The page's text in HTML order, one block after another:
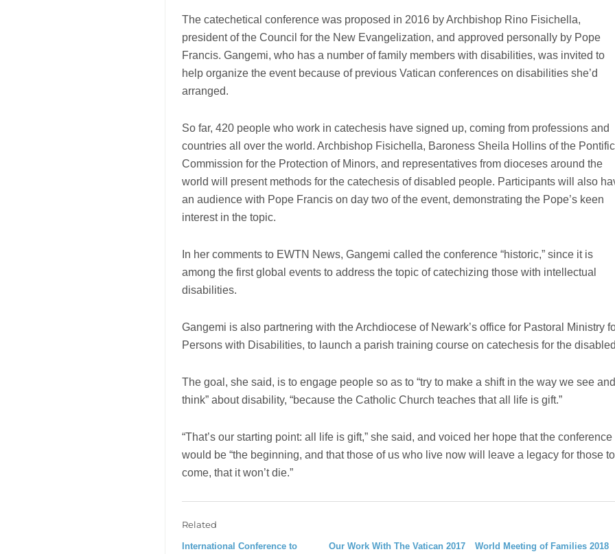
The catechetical conference was proposed in 2016 by Archbishop Rino Fisichella,
president of the Council for the New Evangelization, and approved personally by Pope
Francis. Gangemi, who has a number of family members with disabilities, was invited to
help organize the event because of previous Vatican conferences on disabilities she’d
arranged.
So far, 420 people who work in catechesis have signed up, coming from professions and
countries all over the world. Archbishop Fisichella, Baroness Sheila Hollins of the
Commission for the Protection of Minors, and representatives from dioceses around the
world will present methods for the catechesis of disabled people. Participants will also
an audience with Pope Francis on day two of the event, demonstrating the Pope’s keen
interest in the topic.
In her comments to EWTN News, Gangemi called the conference “historic,” since it is
among the first global events to address the topic of catechizing those with intellectual
disabilities.
Gangemi is also partnering with the Archdiocese of Newark’s office for Pastoral Ministry
Persons with Disabilities, to launch a parish training course on catechesis for the
The goal, she said, is to engage people so as to “try to make a shift in the way we see and
think” about disability, “because the Catholic Church teaches that all life is gift.”
“That’s our starting point: all life is gift,” she said, and voiced her hope that the conference
would be “the beginning, and that those of us who live now will leave a legacy for those to
come, that it won’t die.”
Related
International Conference to Our Work With The Vatican 2017 World Meeting of Families 2018